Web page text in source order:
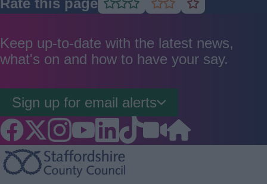
Rate
good
Rate
average
Rate
poor
Keep up-to-date with the latest news,
what's on and how to have your say.
Sign up for email alerts